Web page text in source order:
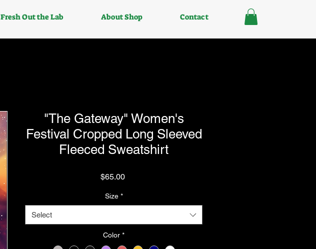
Fresh Out the Lab About Shop Contact
"The Gateway" Women's
Festival Cropped Long Sleeved
Fleeced Sweatshirt
$65.00Price
Size *
Select
Color *